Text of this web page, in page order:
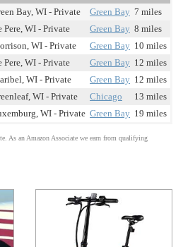
Bay, WI - Private Green Bay 7 miles
Pere, WI - Private Green Bay 8 miles
WI - Private Green Bay 10 miles
Pere, WI - Private Green Bay 12 miles
WI - Private Green Bay 12 miles
WI - Private Chicago
13 miles
WI - Private Green Bay 19 miles
As an Amazon Associate we earn from qualifying